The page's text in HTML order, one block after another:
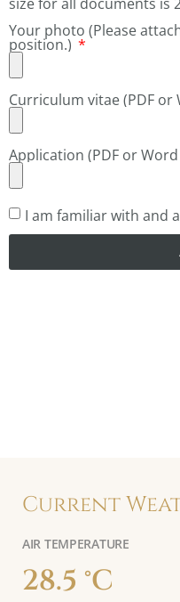
Your photo (Please
position.)
Curriculum vitae (PDF
Application (PDF or
I am familiar with and
Current
AIR TEMPERATURE
28.5 °C